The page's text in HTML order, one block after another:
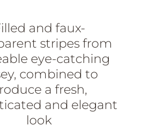
and faux-
stripes from
eye-catching
combined to
a fresh,
and elegant
look